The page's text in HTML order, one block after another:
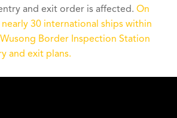
and exit order is affected. On
30 international ships within
Border Inspection Station
and exit plans.